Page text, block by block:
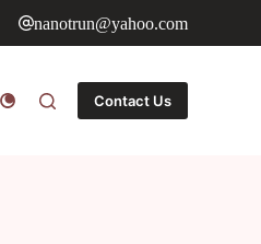
nanotrun@yahoo.com
Contact Us